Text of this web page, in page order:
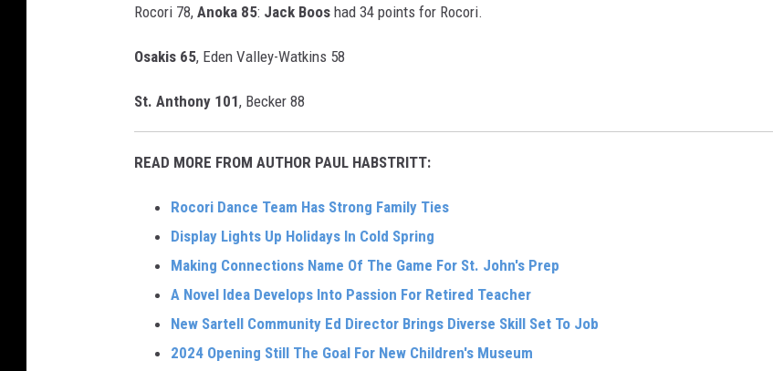
Rocori 78, Anoka 85: Jack Boos had 34 points for Rocori.
Osakis 65, Eden Valley-Watkins 58
St. Anthony 101, Becker 88
READ MORE FROM AUTHOR PAUL HABSTRITT:
Rocori Dance Team Has Strong Family Ties
Display Lights Up Holidays In Cold Spring
Making Connections Name Of The Game For St. John's Prep
A Novel Idea Develops Into Passion For Retired Teacher
New Sartell Community Ed Director Brings Diverse Skill Set To Job
2024 Opening Still The Goal For New Children's Museum